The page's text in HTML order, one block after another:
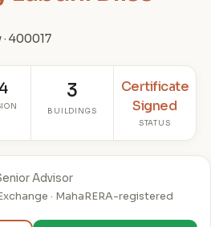
400017
3
BUILDINGS
Certificate
Signed
STATUS
Advisor
· MahaRERA-registered